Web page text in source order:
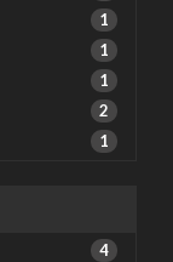
1
1
1
2
1
4